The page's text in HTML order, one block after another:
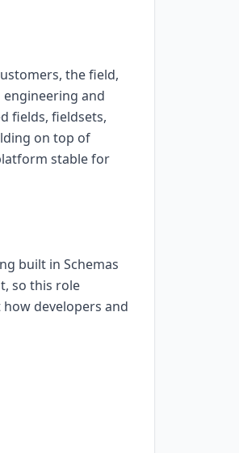
the field,
and
fields, fieldsets,
on top of
stable for
built in Schemas
so this role
developers and